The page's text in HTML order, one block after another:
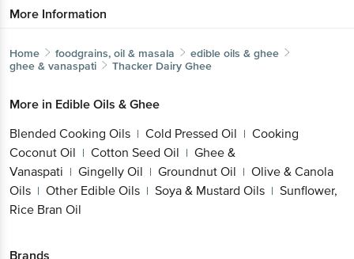
More Information
Home foodgrains, oil & masala
edible oils & ghee
ghee & vanaspati
Thacker Dairy Ghee
More in Edible Oils & Ghee
Blended Cooking Oils | Cold Pressed Oil | Cooking
Coconut Oil | Cotton Seed Oil | Ghee &
Vanaspati | Gingelly Oil | Groundnut Oil | Olive & Canola
Oils | Other Edible Oils | Soya & Mustard Oils | Sunflower,
Rice Bran Oil
Brands